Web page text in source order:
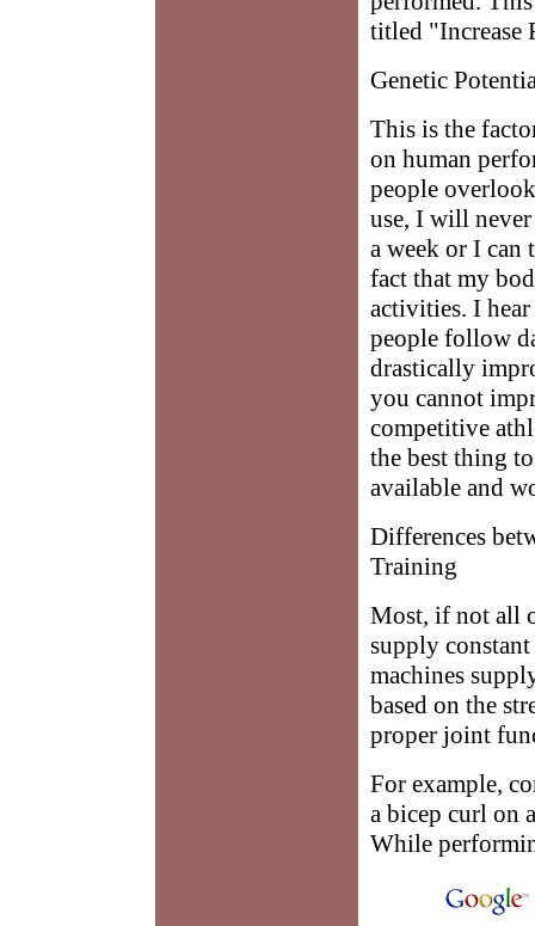
titled "Increase
Genetic
This is the
on human
people
use, I will
a week or I can
fact that my
activities. I
people follow
drastically
you cannot
competitive
the best thing
available and
Differences
Training
Most, if not all
supply
machines
based on the
proper joint
For example,
a bicep curl on
While